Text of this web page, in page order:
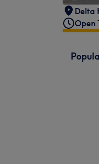
Delta
Open